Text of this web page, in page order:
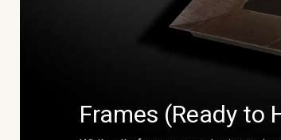
Frames (Ready to